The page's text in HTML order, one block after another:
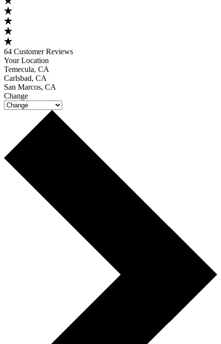
64 Customer Reviews
Your Location
Temecula, CA
Carlsbad, CA
San Marcos, CA
Change